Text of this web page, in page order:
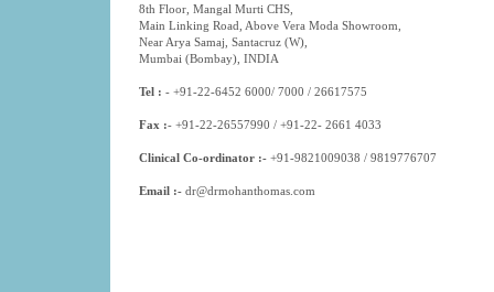
8th Floor, Mangal Murti CHS,
Main Linking Road, Above Vera Moda Showroom,
Near Arya Samaj, Santacruz (W),
Mumbai (Bombay) INDIA
Tel : - +91-22-6452 6000/ 7000 / 26617575
Fax :- +91-22-26557990 / +91-22- 2661 4033
Clinical Co-ordinator :- +91-9821009038 / 9819776707
Email :- dr@drmohanthomas.com